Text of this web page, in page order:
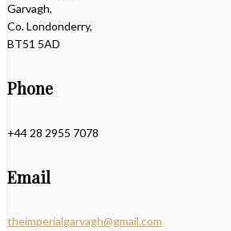
Garvagh,
Co. Londonderry,
BT51 5AD
Phone
+44 28 2955 7078
Email
theimperialgarvagh@gmail.com